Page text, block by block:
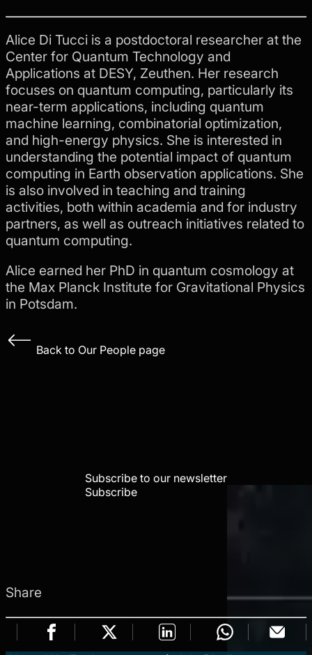
Alice Di Tucci is a postdoctoral researcher at the
Center for Quantum Technology and
Applications at DESY, Zeuthen. Her research
focuses on quantum computing, particularly its
near-term applications, including quantum
machine learning, combinatorial optimization,
and high-energy physics. She is interested in
understanding the potential impact of quantum
computing in Earth observation applications. She
is also involved in teaching and training
activities, both within academia and for industry
partners, as well as outreach initiatives related to
quantum computing.
Alice earned her PhD in quantum cosmology at
the Max Planck Institute for Gravitational Physics
in Potsdam.
Back to Our People page
Subscribe to our newsletter
Subscribe
Share